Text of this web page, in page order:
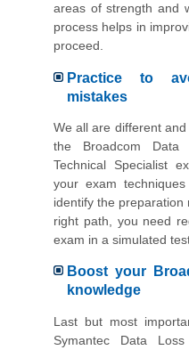
areas of strength and
process helps in
proceed.
Practice to
mistakes
We all are different
the Broadcom Data
Technical Specialist
your exam
identify the
right path, you need
exam in a simulated
Boost your
knowledge
Last but most
Symantec Data